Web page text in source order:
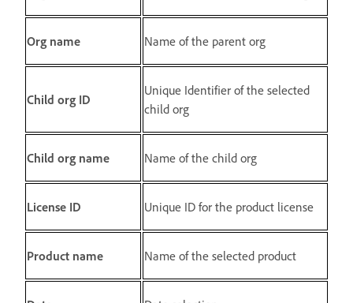
Org name Name of the parent org
Child org ID
Unique Identifier of the selected
child org
Child org name Name of the child org
License ID Unique ID for the product license
Product name Name of the selected product